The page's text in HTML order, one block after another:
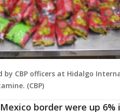
by CBP officers at Hidalgo
(CBP)
border were up